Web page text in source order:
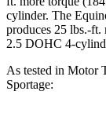
cylinder. The
produces 25 lbs.-ft.
2.5 DOHC 4-
As tested in Motor
Sportage: